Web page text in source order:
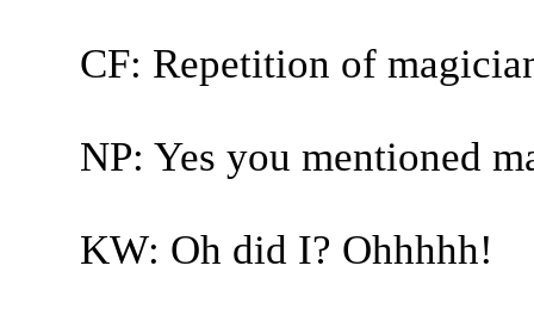
CF: Repetition of
NP: Yes you mentioned
KW: Oh did I? Ohhhhh!